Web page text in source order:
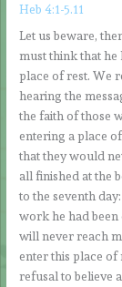
Heb 4:1-5.11
Let us beware,
must think that he
place of rest. We
hearing the
the faith of those
entering a place
that they would
all finished at the
to the seventh
work he had been
will never reach
enter this place of
refusal to believe